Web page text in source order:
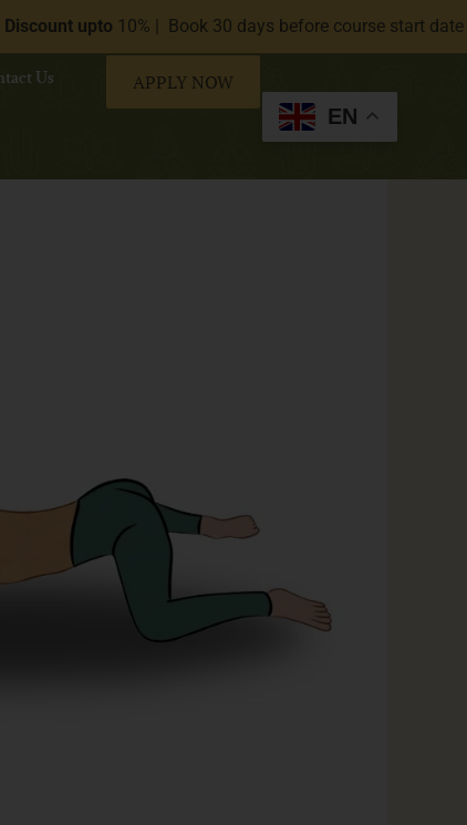
10% | Book 30 days before course start date
Us
APPLY NOW
EN